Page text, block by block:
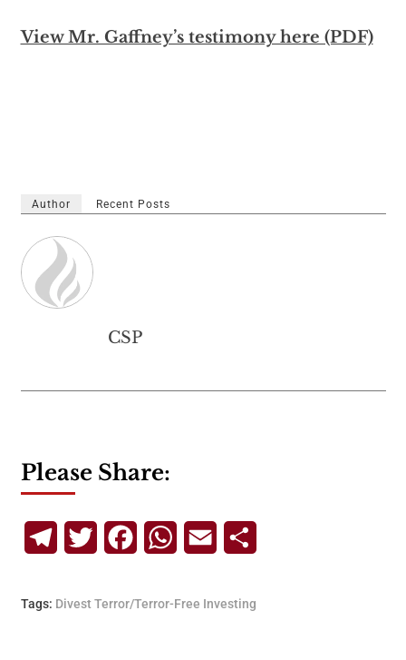
View Mr. Gaffney’s testimony here (PDF)
Author Recent Posts
CSP
Please Share:
TelegramTwitterFacebookWhatsApp
Email
Tags: Divest Terror/Terror-Free Investing